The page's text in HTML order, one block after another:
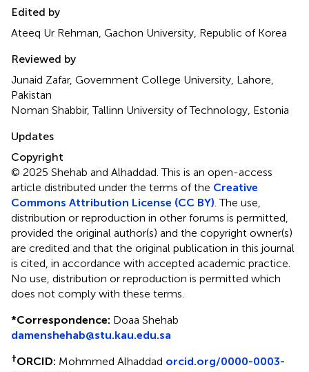
Edited by
Ateeq Ur Rehman, Gachon University, Republic of Korea
Reviewed by
Junaid Zafar, Government College University, Lahore,
Pakistan
Noman Shabbir, Tallinn University of Technology, Estonia
Updates
Copyright
© 2025 Shehab and Alhaddad.This is an open-access
article distributed under the terms of the Creative
Commons Attribution License (CC BY). The use,
distribution or reproduction in other forums is permitted,
provided the original author(s) and the copyright owner(s)
are credited and that the original publication in this journal
is cited, in accordance with accepted academic practice.
No use, distribution or reproduction is permitted which
does not comply with these terms.
*Correspondence: Doaa Shehab
damenshehab@stu.kau.edu.sa
†ORCID: Mohmmed Alhaddad orcid.org/0000-0003-